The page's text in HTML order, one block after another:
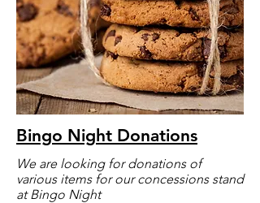
Bingo Night Donations
We are looking for donations of
various items for our concessions stand
at Bingo Night